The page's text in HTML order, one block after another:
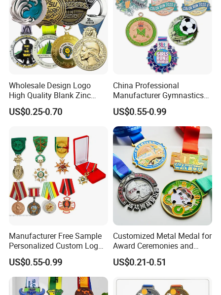
Wholesale Design Logo
High Quality Blank Zinc
Alloy 3D Gold Award Soccer
Marathon Running Medal
US$0.25-0.70
China Professional
Manufacturer Gymnastics
Powerlifting Taekwondo
Running Metal Sport
Enamel Custom Medal
US$0.55-0.99
Manufacturer Free Sample
Personalized Custom Logo
Blank Metal Engraving 3D
Soft Enamel Souvenir Honor
Award Medal with Ribbon
US$0.55-0.99
Customized Metal Medal for
Award Ceremonies and
Competitions
US$0.21-0.51